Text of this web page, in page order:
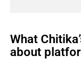
What
about